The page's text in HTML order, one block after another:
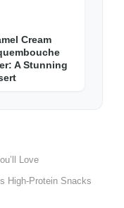
Cream
A Stunning
Love
High-Protein Snacks